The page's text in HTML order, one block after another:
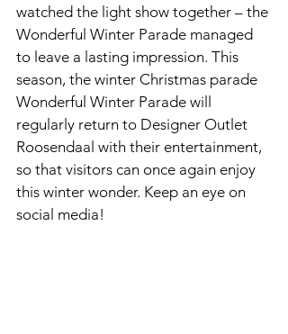
watched the light show together – the
Wonderful Winter Parade managed
to leave a lasting impression. This
season, the winter Christmas parade
Wonderful Winter Parade will
regularly return to Designer Outlet
Roosendaal with their entertainment,
so that visitors can once again enjoy
this winter wonder. Keep an eye on
social media!